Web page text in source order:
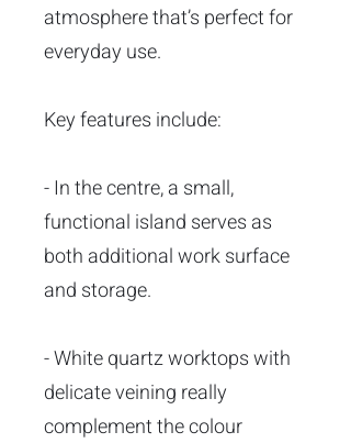
atmosphere that’s perfect for
everyday use.
Key features include:
- In the centre, a small,
functional island serves as
both additional work surface
and storage.
- White quartz worktops with
delicate veining really
complement the colour